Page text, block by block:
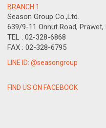
BRANCH 1
Season Group Co.,Ltd.
639/9-11 Onnut Road,
TEL : 02-328-6868
FAX : 02-328-6795
LINE ID: @seasongroup
FIND US ON FACEBOOK